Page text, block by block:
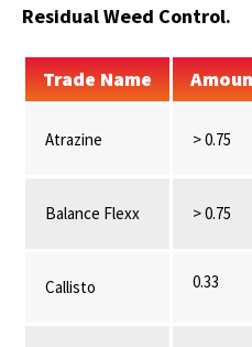
Residual Weed Control.
Trade Name
Atrazine > 0.75
Balance Flexx > 0.75
Callisto 0.33